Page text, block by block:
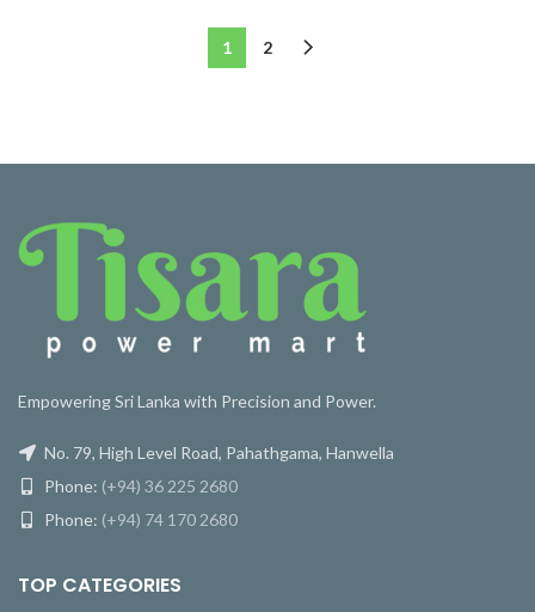
1 2
Empowering Sri Lanka with Precision and Power.
No. 79, High Level Road, Pahathgama, Hanwella
Phone: (+94) 36 225 2680
Phone: (+94) 74 170 2680
TOP CATEGORIES